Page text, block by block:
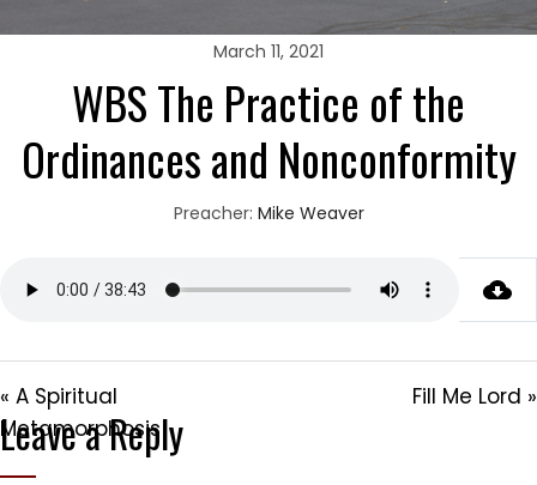
March 11, 2021
WBS The Practice of the
Ordinances and Nonconformity
Preacher: Mike Weaver
« A Spiritual
Metamorphosis
Fill Me Lord »
Leave a Reply